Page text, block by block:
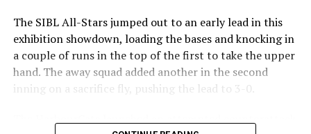
The SIBL All-Stars jumped out to an early lead in this
exhibition showdown, loading the bases and knocking in
a couple of runs in the top of the first to take the upper
hand. The away squad added another in the second
inning on a sacrifice fly, pushing the lead to 3-0.